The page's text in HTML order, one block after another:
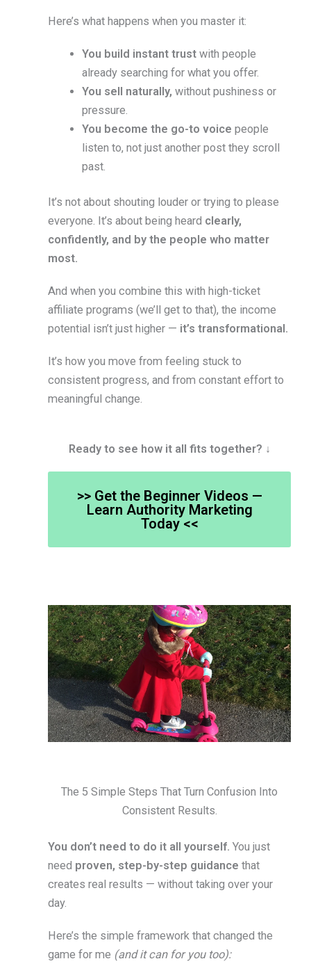
Here’s what happens when you master it:
You build instant trust with people
already searching for what you offer.
You sell naturally, without pushiness or
pressure.
You become the go-to voice people
listen to, not just another post they scroll
past.
It’s not about shouting louder or trying to please
everyone. It’s about being heard clearly,
confidently, and by the people who matter
most.
And when you combine this with high-ticket
affiliate programs (we’ll get to that), the income
potential isn’t just higher — it’s transformational.
It’s how you move from feeling stuck to
consistent progress, and from constant effort to
meaningful change.
Ready to see how it all fits together? ↓
>> Get the Beginner Videos —
Learn Authority Marketing
Today <<
The 5 Simple Steps That Turn Confusion Into
Consistent Results.
You don’t need to do it all yourself. You just
need proven, step-by-step guidance that
creates real results — without taking over your
day.
Here’s the simple framework that changed the
game for me (and it can for you too):